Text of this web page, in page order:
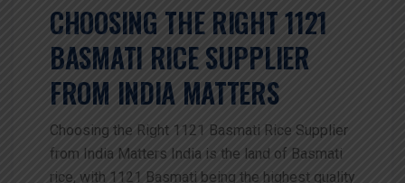
CHOOSING THE RIGHT 1121
BASMATI RICE SUPPLIER
FROM INDIA MATTERS
Choosing the Right 1121 Basmati Rice Supplier
from India Matters India is the land of Basmati
rice, with 1121 Basmati being the highest quality